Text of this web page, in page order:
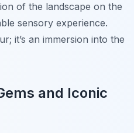
of the landscape on the
sensory experience.
it’s an immersion into the
and Iconic